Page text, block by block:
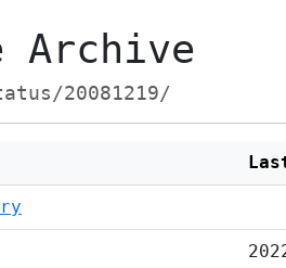
Archive
20081219/